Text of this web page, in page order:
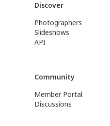
Discover
Photographers
Slideshows
API
Community
Member Portal
Discussions